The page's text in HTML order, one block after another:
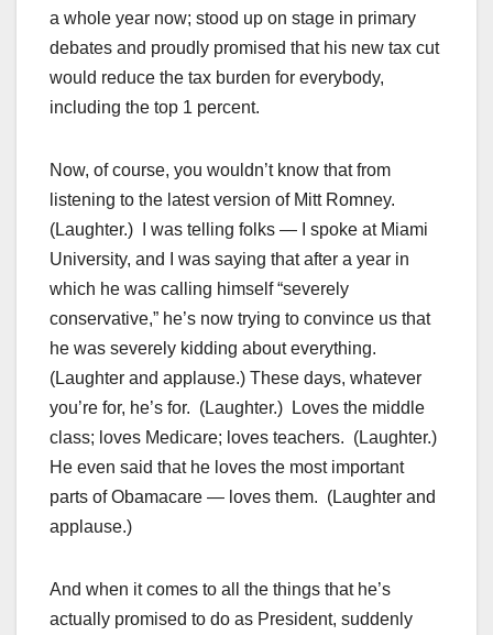
a whole year now; stood up on stage in primary
debates and proudly promised that his new tax cut
would reduce the tax burden for everybody,
including the top 1 percent.
Now, of course, you wouldn’t know that from
listening to the latest version of Mitt Romney.
(Laughter.) I was telling folks — I spoke at Miami
University, and I was saying that after a year in
which he was calling himself “severely
conservative,” he’s now trying to convince us that
he was severely kidding about everything.
(Laughter and applause.) These days, whatever
you’re for, he’s for. (Laughter.) Loves the middle
class; loves Medicare; loves teachers. (Laughter.)
He even said that he loves the most important
parts of Obamacare — loves them. (Laughter and
applause.)
And when it comes to all the things that he’s
actually promised to do as President, suddenly